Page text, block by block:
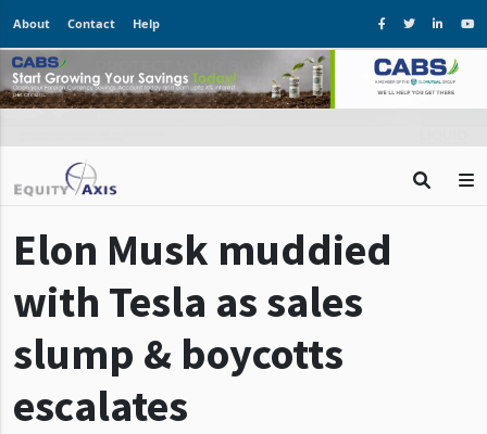
About Contact Help
Elon Musk muddied
with Tesla as sales
slump & boycotts
escalates